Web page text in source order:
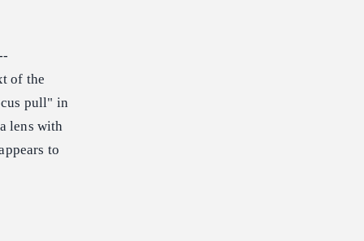
of the
pull" in
lens with
to